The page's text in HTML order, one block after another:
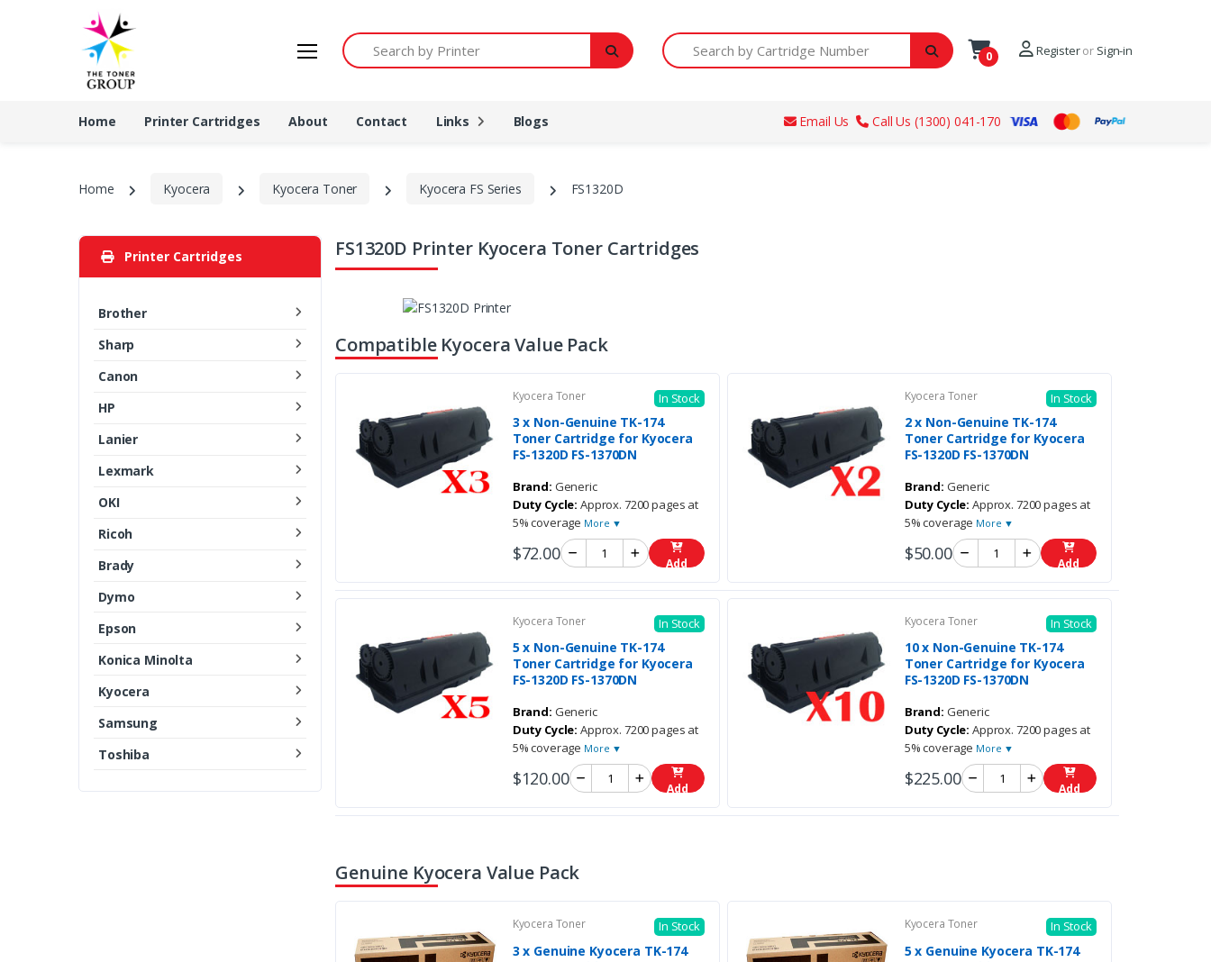
Search by Printer Search by Cartridge Number
0 Registeror Sign-in
Home Printer Cartridges About Contact Links Blogs Email Us Call Us (1300) 041-170
Home Kyocera Kyocera Toner Kyocera FS Series FS1320D
Printer Cartridges
Brother
Sharp
Canon
HP
Lanier
Lexmark
OKI
Ricoh
Brady
Dymo
Epson
Konica Minolta
Kyocera
Samsung
Toshiba
FS1320D Printer Kyocera Toner Cartridges
Compatible Kyocera Value Pack
Kyocera Toner In Stock
3 x Non-Genuine TK-174
Toner Cartridge for Kyocera
FS-1320D FS-1370DN
Brand: Generic
Duty Cycle: Approx. 7200 pages at
5% coverage More ▼
$72.00 Add
Kyocera Toner In Stock
2 x Non-Genuine TK-174
Toner Cartridge for Kyocera
FS-1320D FS-1370DN
Brand: Generic
Duty Cycle: Approx. 7200 pages at
5% coverage More ▼
$50.00 Add
Kyocera Toner In Stock
5 x Non-Genuine TK-174
Toner Cartridge for Kyocera
FS-1320D FS-1370DN
Brand: Generic
Duty Cycle: Approx. 7200 pages at
5% coverage More ▼
$120.00 Add
Kyocera Toner In Stock
10 x Non-Genuine TK-174
Toner Cartridge for Kyocera
FS-1320D FS-1370DN
Brand: Generic
Duty Cycle: Approx. 7200 pages at
5% coverage More ▼
$225.00 Add
Genuine Kyocera Value Pack
Kyocera Toner In Stock
3 x Genuine Kyocera TK-174
Kyocera Toner In Stock
5 x Genuine Kyocera TK-174